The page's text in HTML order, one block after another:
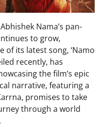
Nama’s pan-
to grow,
of its latest song, ‘Namo
recently, has
the film’s epic
narrative, featuring a
promises to take
through a world